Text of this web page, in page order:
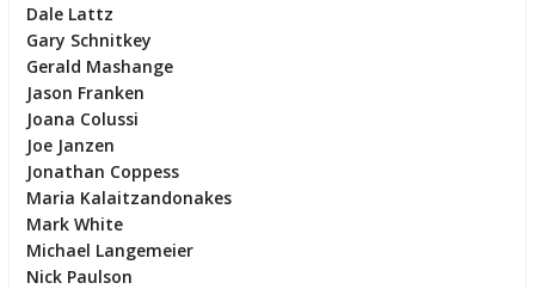
Dale Lattz
Gary Schnitkey
Gerald Mashange
Jason Franken
Joana Colussi
Joe Janzen
Jonathan Coppess
Maria Kalaitzandonakes
Mark White
Michael Langemeier
Nick Paulson